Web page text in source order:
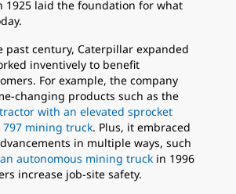
1925 laid the foundation for what
past century, Caterpillar expanded
inventively to benefit
For example, the company
changing products such as the
with an elevated sprocket
797 mining truck. Plus, it embraced
in multiple ways, such
an autonomous mining truck in 1996
increase job-site safety.